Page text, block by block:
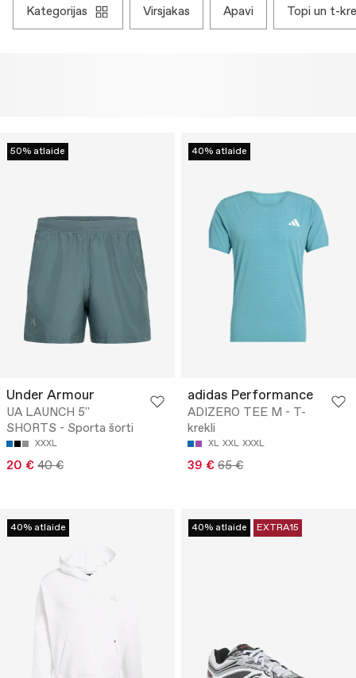
kategorijas virsjakas apavi topi un t-
50% atlaide
Under Armour
UA LAUNCH 5''
SHORTS - Sporta šorti
XXXL
20 € 40 €
40% atlaide
adidas Performance
ADIZERO TEE M - T-
krekli
XL XXL XXXL
39 € 65 €
40% atlaide 40% atlaide EXTRA15